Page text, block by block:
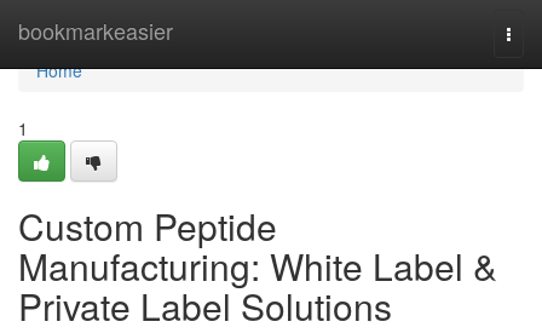
bookmarkeasier
Home
Home
1
Custom Peptide
Manufacturing: White Label &
Private Label Solutions